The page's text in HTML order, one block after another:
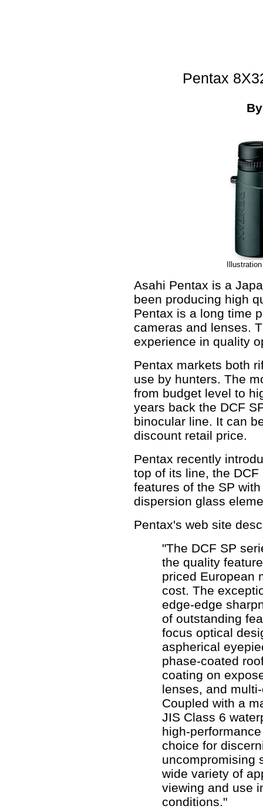
Pentax
Asahi Pentax is a
been producing high
Pentax is a long time
cameras and lenses.
experience in quality
Pentax markets both
use by hunters. The
from budget level to
years back the DCF
binocular line. It can
discount retail price.
Pentax recently
top of its line, the
features of the SP
dispersion glass
Pentax's web site
"The DCF SP
the quality
priced European
cost. The
edge-edge
of outstanding
focus optical
aspherical
phase-coated
coating on
lenses, and
Coupled with a
JIS Class 6
high-
choice for
uncompromising
wide variety of
viewing and use
conditions."